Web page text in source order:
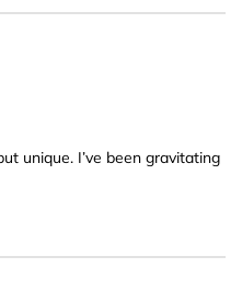
unique. I’ve been gravitating